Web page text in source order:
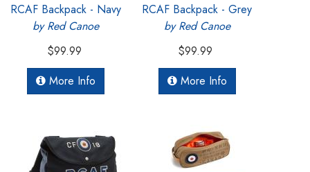
RCAF Backpack - Navy
by Red Canoe
$99.99
More Info
RCAF Backpack - Grey
by Red Canoe
$99.99
More Info